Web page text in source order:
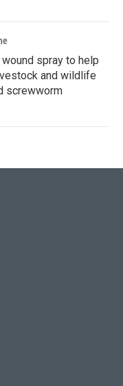
spray to help
and wildlife
screwworm